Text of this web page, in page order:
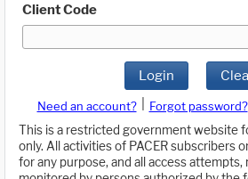
Client Code
Login
Need an account? Forgot password?
This is a restricted government website
only. All activities of PACER subscribers
for any purpose, and all access attempts,